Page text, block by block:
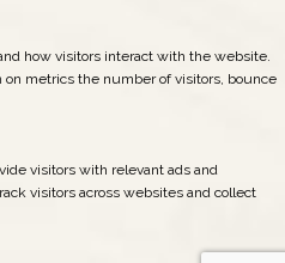
how visitors interact with the website.
metrics the number of visitors, bounce
visitors with relevant ads and
visitors across websites and collect